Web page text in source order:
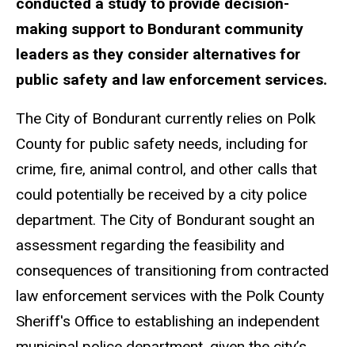
making support to Bondurant community
leaders as they consider alternatives for
public safety and law enforcement services.
The City of Bondurant currently relies on Polk
County for public safety needs, including for
crime, fire, animal control, and other calls that
could potentially be received by a city police
department. The City of Bondurant sought an
assessment regarding the feasibility and
consequences of transitioning from contracted
law enforcement services with the Polk County
Sheriff's Office to establishing an independent